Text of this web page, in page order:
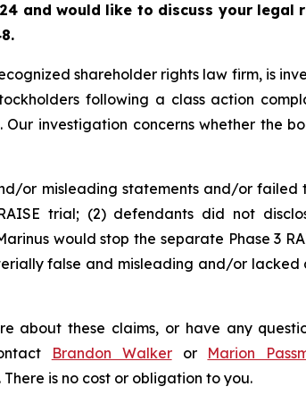
and would like to discuss your legal
shareholder rights law firm, is
following a class action
Our investigation concerns whether the
or misleading statements and/or failed
trial; (2) defendants did not
would stop the separate Phase 3
false and misleading and/or lacked
these claims, or have any
Brandon Walkeror Marion
. There is no cost or obligation to you.